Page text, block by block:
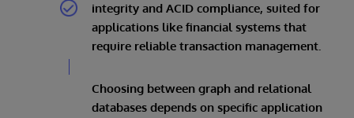
integrity and ACID compliance, suited for
applications like financial systems that
require reliable transaction management.
Choosing between graph and relational
databases depends on specific application